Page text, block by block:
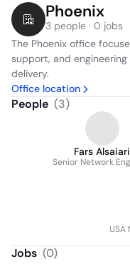
Phoenix
3 people · 0 jobs
The Phoenix office
support, and
delivery.
Office location
People (3)
Fars Alsaiari
Senior Network
USA
Jobs (0)